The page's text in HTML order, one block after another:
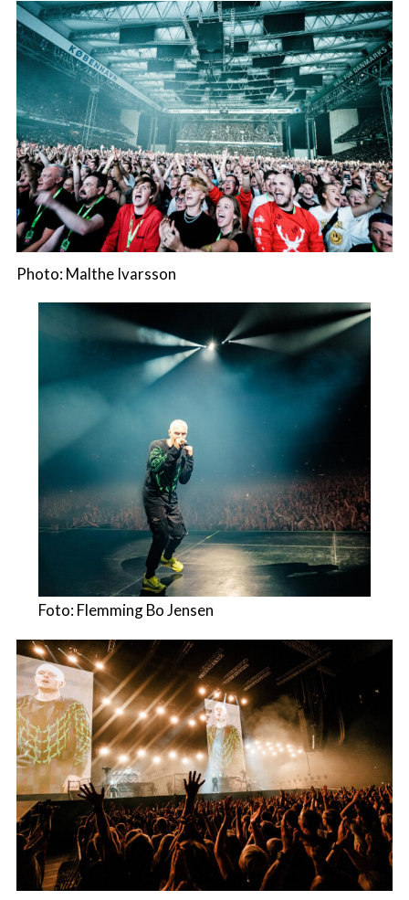
Photo: Malthe Ivarsson
Foto: Flemming Bo Jensen